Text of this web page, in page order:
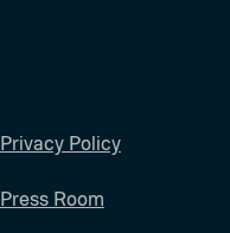
Privacy Policy
Press Room